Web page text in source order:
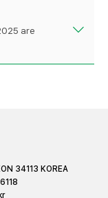
are
34113 KOREA